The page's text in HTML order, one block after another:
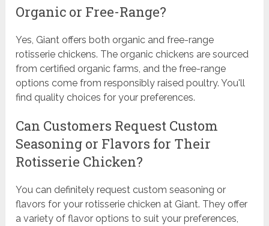
Organic or Free-Range?
Yes, Giant offers both organic and free-range
rotisserie chickens. The organic chickens are sourced
from certified organic farms, and the free-range
options come from responsibly raised poultry. You'll
find quality choices for your preferences.
Can Customers Request Custom
Seasoning or Flavors for Their
Rotisserie Chicken?
You can definitely request custom seasoning or
flavors for your rotisserie chicken at Giant. They offer
a variety of flavor options to suit your preferences,